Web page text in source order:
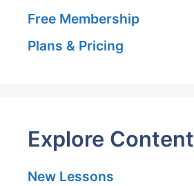
Free Membership
Plans & Pricing
Explore Content
New Lessons